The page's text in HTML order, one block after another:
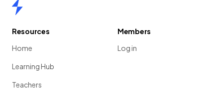
Resources
Home
Learning Hub
Teachers
Members
Log in